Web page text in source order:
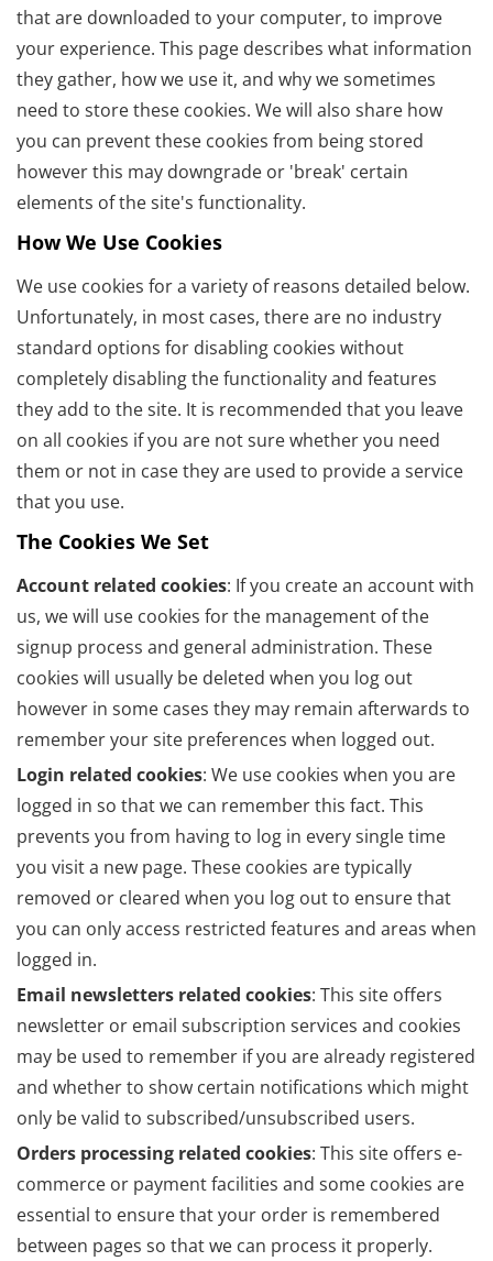
that are downloaded to your computer, to improve
your experience. This page describes what information
they gather, how we use it, and why we sometimes
need to store these cookies. We will also share how
you can prevent these cookies from being stored
however this may downgrade or 'break' certain
elements of the site's functionality.
How We Use Cookies
We use cookies for a variety of reasons detailed below.
Unfortunately, in most cases, there are no industry
standard options for disabling cookies without
completely disabling the functionality and features
they add to the site. It is recommended that you leave
on all cookies if you are not sure whether you need
them or not in case they are used to provide a service
that you use.
The Cookies We Set
Account related cookies: If you create an account with
us, we will use cookies for the management of the
signup process and general administration. These
cookies will usually be deleted when you log out
however in some cases they may remain afterwards to
remember your site preferences when logged out.
Login related cookies: We use cookies when you are
logged in so that we can remember this fact. This
prevents you from having to log in every single time
you visit a new page. These cookies are typically
removed or cleared when you log out to ensure that
you can only access restricted features and areas when
logged in.
Email newsletters related cookies: This site offers
newsletter or email subscription services and cookies
may be used to remember if you are already registered
and whether to show certain notifications which might
only be valid to subscribed/unsubscribed users.
Orders processing related cookies: This site offers e-
commerce or payment facilities and some cookies are
essential to ensure that your order is remembered
between pages so that we can process it properly.